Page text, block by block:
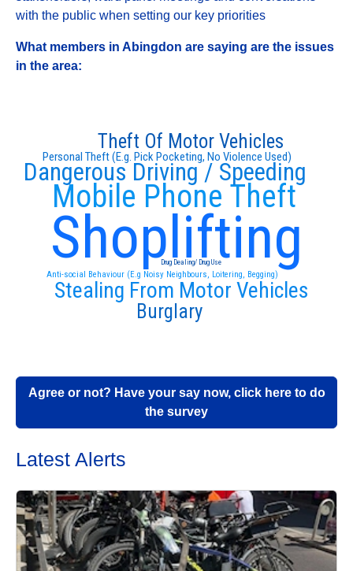
with the public when setting our key priorities
What members in Abingdon are saying are the issues
in the area:
Shoplifting
Mobile Phone Theft
Anti-social Behaviour (E.g Noisy Neighbours, Loitering, Begging)
Stealing From Motor Vehicles
Dangerous Driving / Speeding
Personal Theft (E.g. Pick Pocketing, No Violence Used)
Burglary
Theft Of Motor Vehicles
Drug Dealing/ Drug Use
Agree or not? Have your say now, click here to do
the survey
Latest Alerts